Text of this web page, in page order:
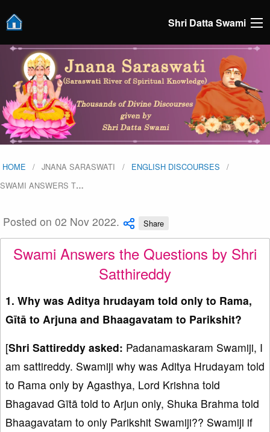
Shri Datta Swami
HOME JNANA SARASWATI
ENGLISH DISCOURSES
SWAMI ANSWERS T…
Posted on 02 Nov 2022. Share
Swami Answers the Questions by Shri
Satthireddy
1. Why was Aditya hrudayam told only to Rama,
Gītā to Arjuna and Bhaagavatam to Parikshit?
[Shri Sattireddy asked: Padanamaskaram Swamiji, I
am sattireddy. Swamiji why was Aditya Hrudayam told
to Rama only by Agasthya, Lord Krishna told
Bhagavad Gītā told to Arjun only, Shuka Brahma told
Bhaagavatam to only Parikshit Swamiji?? Swamiji if